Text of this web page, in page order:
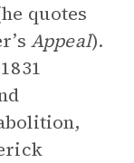
quotes
Appeal).